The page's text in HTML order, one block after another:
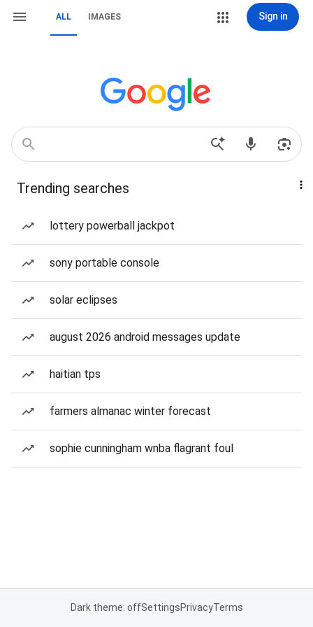
ALL IMAGES Sign in
Trending searches
lottery powerball jackpot
sony portable console
solar eclipses
august 2026 android messages update
haitian tps
farmers almanac winter forecast
sophie cunningham wnba flagrant foul
Dark theme: offSettingsPrivacyTerms